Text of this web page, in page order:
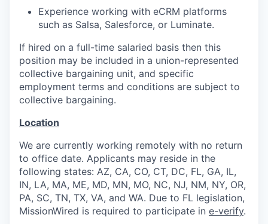
Experience working with eCRM platforms
such as Salsa, Salesforce, or Luminate.
If hired on a full-time salaried basis then this
position may be included in a union-represented
collective bargaining unit, and specific
employment terms and conditions are subject to
collective bargaining.
Location
We are currently working remotely with no return
to office date. Applicants may reside in the
following states: AZ, CA, CO, CT, DC, FL, GA, IL,
IN, LA, MA, ME, MD, MN, MO, NC, NJ, NM, NY, OR,
PA, SC, TN, TX, VA, and WA. Due to FL legislation,
MissionWired is required to participate in e-verify.